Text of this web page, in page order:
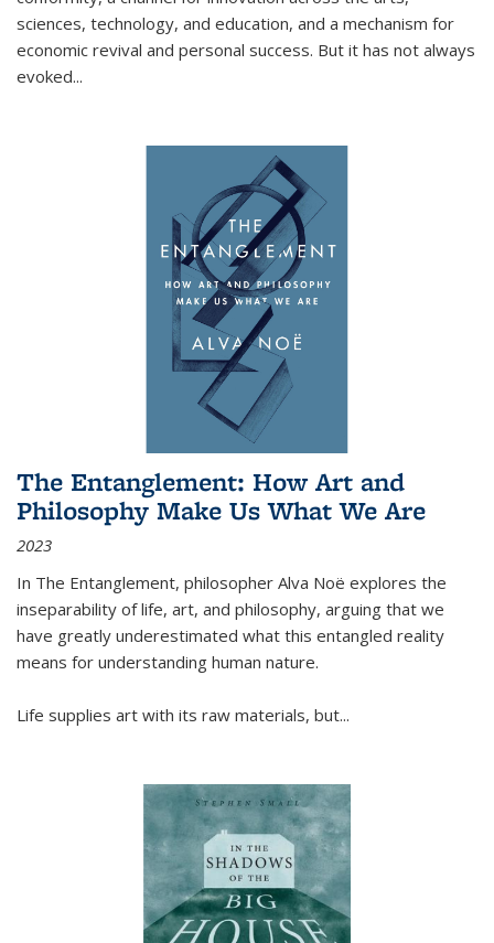
sciences, technology, and education, and a mechanism for
economic revival and personal success. But it has not always
evoked...
The Entanglement: How Art and
Philosophy Make Us What We Are
2023
In The Entanglement, philosopher Alva Noë explores the
inseparability of life, art, and philosophy, arguing that we
have greatly underestimated what this entangled reality
means for understanding human nature.
Life supplies art with its raw materials, but...